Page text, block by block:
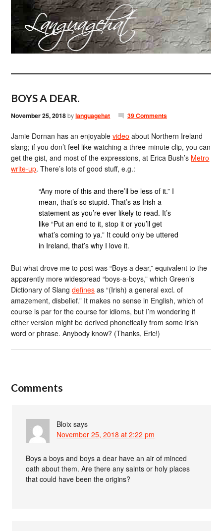
BOYS A DEAR.
November 25, 2018bylanguagehat 39 Comments
Jamie Dornan has an enjoyablevideo about Northern Ireland
slang; if you don’t feel like watching a three-minute clip, you can
get the gist, and most of the expressions, at Erica Bush’s Metro
write-up. There’s lots of good stuff, e.g.:
“Any more of this and there’ll be less of it.” I
mean, that’s so stupid. That’s as Irish a
statement as you’re ever likely to read. It’s
like “Put an end to it, stop it or you’ll get
what’s coming to ya.” It could only be uttered
in Ireland, that’s why I love it.
But what drove me to post was “Boys a dear,” equivalent to the
apparently more widespread “boys-a-boys,” which Green’s
Dictionary of Slangdefines as “(Irish) a general excl. of
amazement, disbelief.” It makes no sense in English, which of
course is par for the course for idioms, but I’m wondering if
either version might be derived phonetically from some Irish
word or phrase. Anybody know? (Thanks, Eric!)
Comments
Bloix says
November 25, 2018 at 2:22 pm
Boys a boys and boys a dear have an air of minced
oath about them. Are there any saints or holy places
that could have been the origins?